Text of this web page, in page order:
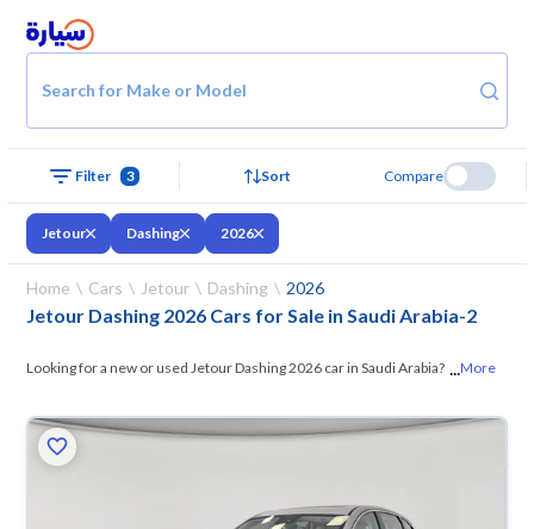
Search for Make or Model
Filter 3 Sort Compare
Jetour Dashing 2026
Home Cars Jetour Dashing 2026
Jetour Dashing 2026 Cars for Sale in Saudi Arabia-2
Looking for a new or used Jetour Dashing 2026 car in Saudi Arabia? On
what suits you. All used Jetour Dashing 2026 cars are guaranteed and
inspected at over 200 checkpoints, and you can try them for 10 days. If
days with ease. New cars come with an official dealer warranty. You can
...More